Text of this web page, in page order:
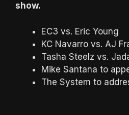
show.
EC3 vs. Eric Young
KC Navarro vs. AJ
Tasha Steelz vs.
Mike Santana to
The System to